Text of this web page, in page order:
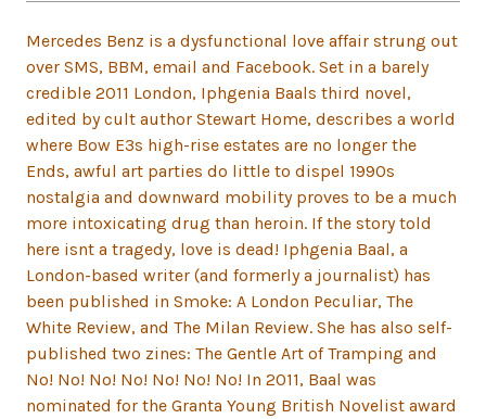
Mercedes Benz is a dysfunctional love affair strung out
over SMS, BBM, email and Facebook. Set in a barely
credible 2011 London, Iphgenia Baals third novel,
edited by cult author Stewart Home, describes a world
where Bow E3s high-rise estates are no longer the
Ends, awful art parties do little to dispel 1990s
nostalgia and downward mobility proves to be a much
more intoxicating drug than heroin. If the story told
here isnt a tragedy, love is dead! Iphgenia Baal, a
London-based writer (and formerly a journalist) has
been published in Smoke: A London Peculiar, The
White Review, and The Milan Review. She has also self-
published two zines: The Gentle Art of Tramping and
No! No! No! No! No! No! No! In 2011, Baal was
nominated for the Granta Young British Novelist award